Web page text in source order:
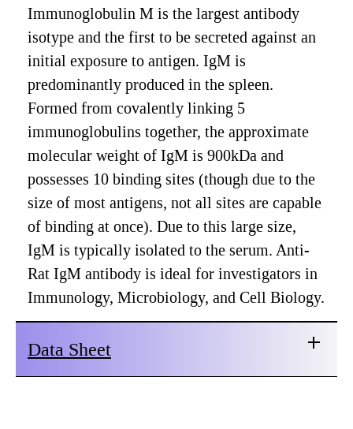
Immunoglobulin M is the largest antibody
isotype and the first to be secreted against an
initial exposure to antigen. IgM is
predominantly produced in the spleen.
Formed from covalently linking 5
immunoglobulins together, the approximate
molecular weight of IgM is 900kDa and
possesses 10 binding sites (though due to the
size of most antigens, not all sites are capable
of binding at once). Due to this large size,
IgM is typically isolated to the serum. Anti-
Rat IgM antibody is ideal for investigators in
Immunology, Microbiology, and Cell Biology.
Data Sheet